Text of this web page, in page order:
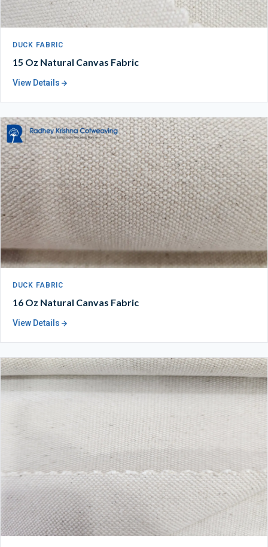
DUCK FABRIC
15 Oz Natural Canvas Fabric
View Details
DUCK FABRIC
16 Oz Natural Canvas Fabric
View Details